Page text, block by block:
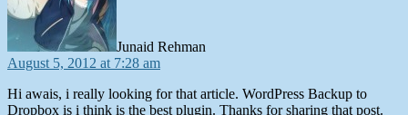
Junaid Rehman
August 5, 2012 at 7:28 am
Hi awais, i really looking for that article. WordPress Backup to
Dropbox is i think is the best plugin. Thanks for sharing that post.